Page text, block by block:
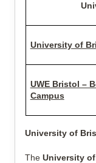
University of
UWE Bristol –
Campus
University of
The University